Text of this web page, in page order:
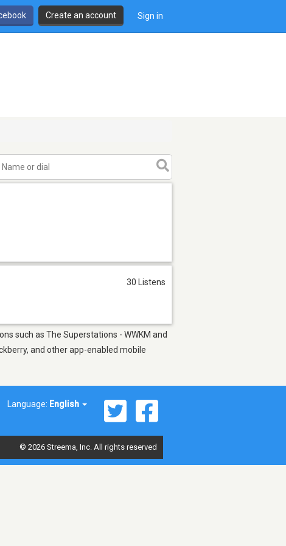
Create an account Sign in
30 Listens
such as The Superstations - WWKM and
and other app-enabled mobile
Language: English
© 2026 Streema, Inc. All rights reserved